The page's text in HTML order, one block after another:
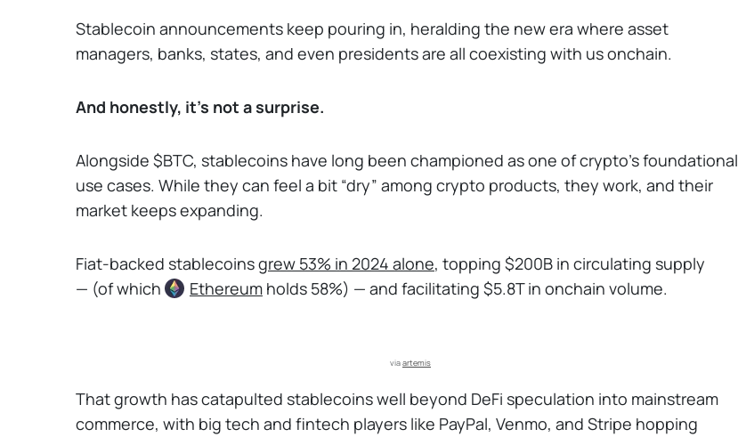
Stablecoin announcements keep pouring in, heralding the new era where asset
managers, banks, states, and even presidents are all coexisting with us onchain.
And honestly, it’s not a surprise.
Alongside $BTC, stablecoins have long been championed as one of crypto’s foundational
use cases. While they can feel a bit “dry” among crypto products, they work, and their
market keeps expanding.
Fiat-backed stablecoinsgrew 53% in 2024 alone, topping $200B in circulating supply
— (of which
Ethereumholds 58%) — and facilitating $5.8T in onchain volume.
via artemis
That growth has catapulted stablecoins well beyond DeFi speculation into mainstream
commerce, with big tech and fintech players like PayPal, Venmo, and Stripe hopping